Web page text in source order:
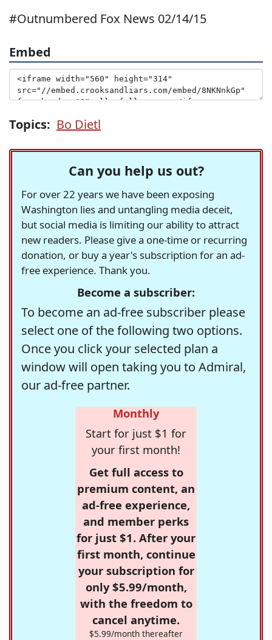
#Outnumbered Fox News 02/14/15
Embed
Topics: Bo Dietl
Can you help us out?
For over 22 years we have been exposing
Washington lies and untangling media deceit,
but social media is limiting our ability to attract
new readers. Please give a one-time or recurring
donation, or buy a year's subscription for an ad-
free experience. Thank you.
Become a subscriber:
To become an ad-free subscriber please
select one of the following two options.
Once you click your selected plan a
window will open taking you to Admiral,
our ad-free partner.
Monthly
Start for just $1 for
your first month!
Get full access to
premium content, an
ad-free experience,
and member perks
for just $1. After your
first month, continue
your subscription for
only $5.99/month,
with the freedom to
cancel anytime.
$5.99/month thereafter